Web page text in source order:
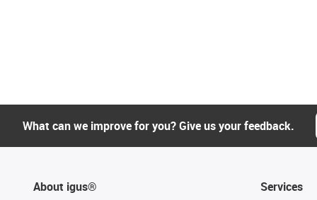
What can we improve for you? Give us your feedback.
About igus® Services